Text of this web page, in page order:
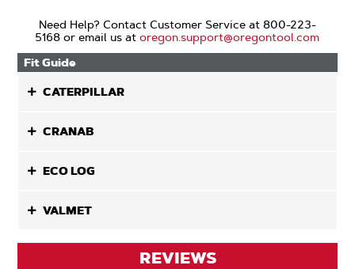
Need Help? Contact Customer Service at 800-223-
5168 or email us atoregon.support@oregontool.com
Fit Guide
CATERPILLAR
CRANAB
ECO LOG
VALMET
REVIEWS